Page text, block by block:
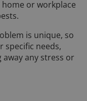
or workplace
is unique, so
specific needs,
away any stress or